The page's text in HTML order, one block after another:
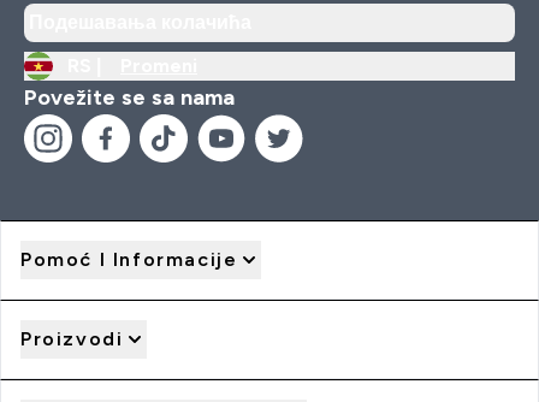
Povežite se sa nama
Pomoć I Informacije
Proizvodi